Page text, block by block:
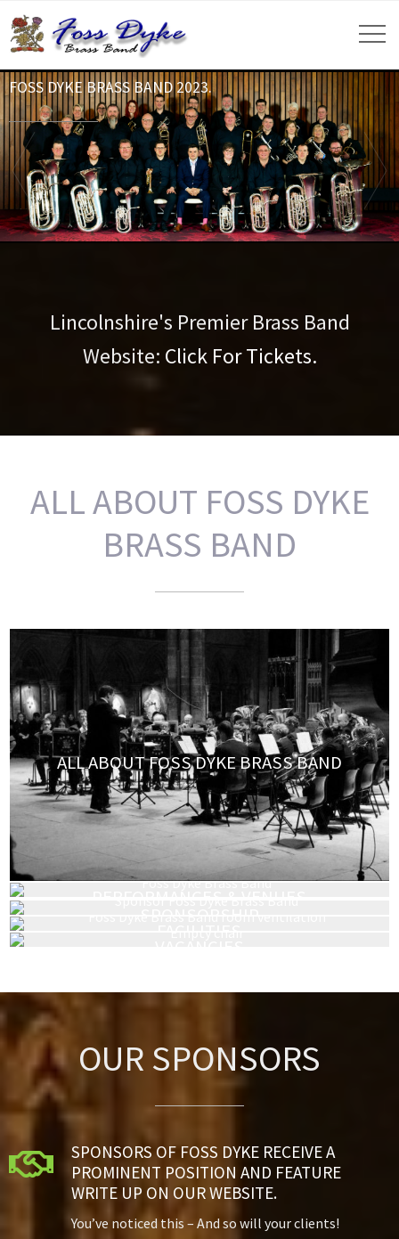
FOSS DYKE BRASS BAND 2023.
Lincolnshire's Premier Brass Band
Website: Click For Tickets.
ALL ABOUT FOSS DYKE
BRASS BAND
ALL ABOUT FOSS DYKE BRASS BAND
OUR SPONSORS

SPONSORS OF FOSS DYKE RECEIVE A
PROMINENT POSITION AND FEATURE
WRITE UP ON OUR WEBSITE.
You’ve noticed this – And so will your clients!